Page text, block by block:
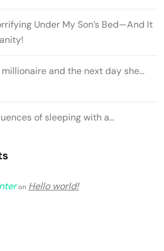
Under My Son’s Bed—And It
millionaire and the next day she…
of sleeping with a…
on Hello world!